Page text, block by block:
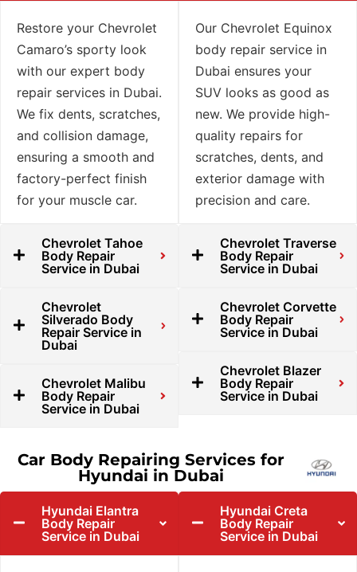
Restore your Chevrolet
Camaro’s sporty look
with our expert body
repair services in Dubai.
We fix dents, scratches,
and collision damage,
ensuring a smooth and
factory-perfect finish
for your muscle car.
Chevrolet Tahoe
Body Repair
Service in Dubai
Chevrolet
Silverado Body
Repair Service in
Dubai
Chevrolet Malibu
Body Repair
Service in Dubai
Our Chevrolet Equinox
body repair service in
Dubai ensures your
SUV looks as good as
new. We provide high-
quality repairs for
scratches, dents, and
exterior damage with
precision and care.
Chevrolet Traverse
Body Repair
Service in Dubai
Chevrolet Corvette
Body Repair
Service in Dubai
Chevrolet Blazer
Body Repair
Service in Dubai
Car Body Repairing Services for
Hyundai in Dubai
Hyundai Elantra
Body Repair
Service in Dubai
Hyundai Creta
Body Repair
Service in Dubai